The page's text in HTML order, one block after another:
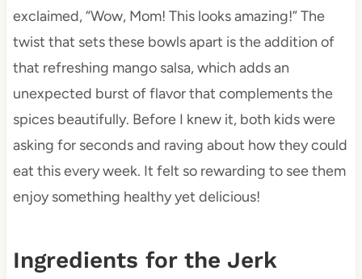
exclaimed, “Wow, Mom! This looks amazing!” The
twist that sets these bowls apart is the addition of
that refreshing mango salsa, which adds an
unexpected burst of flavor that complements the
spices beautifully. Before I knew it, both kids were
asking for seconds and raving about how they could
eat this every week. It felt so rewarding to see them
enjoy something healthy yet delicious!
Ingredients for the Jerk